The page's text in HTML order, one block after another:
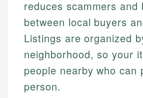
reduces scammers and
between local buyers
Listings are organized
neighborhood, so your
people nearby who can
person.